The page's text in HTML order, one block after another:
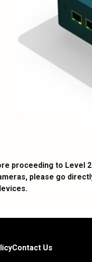
proceeding to Level
please go
Contact Us